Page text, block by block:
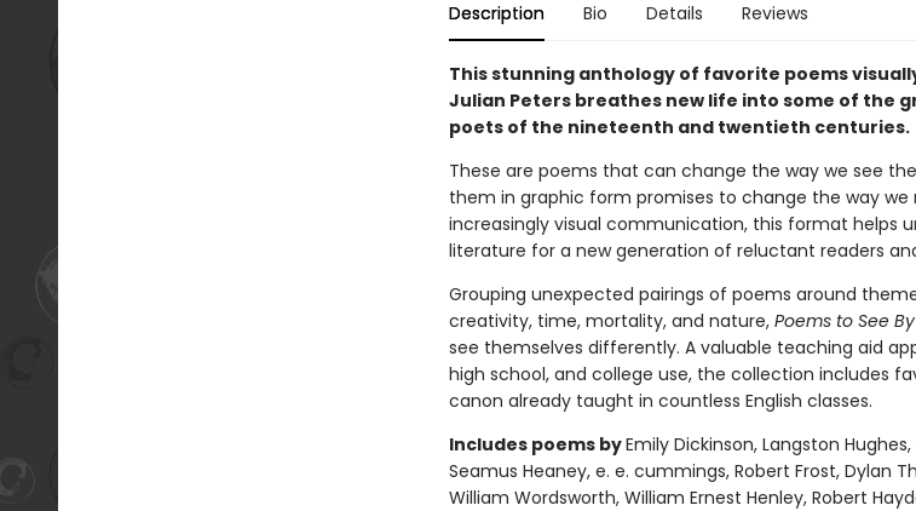
Description Bio Details Reviews
This stunning anthology of favorite poems
Julian Peters breathes new life into some of the
poets of the nineteenth and twentieth centuries.
These are poems that can change the way we see
them in graphic form promises to change the way we
increasingly visual communication, this format helps
literature for a new generation of reluctant readers
Grouping unexpected pairings of poems around
creativity, time, mortality, and nature, Poems to See By
see themselves differently. A valuable teaching aid
high school, and college use, the collection includes
canon already taught in countless English classes.
Includes poems byEmily Dickinson, Langston
Seamus Heaney, e. e. cummings, Robert Frost, Dylan
William Wordsworth, William Ernest Henley, Robert